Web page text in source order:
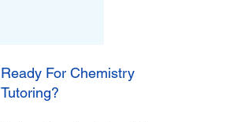
Ready For Chemistry
Tutoring?